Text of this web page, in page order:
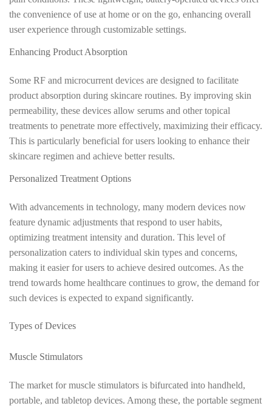
the convenience of use at home or on the go, enhancing overall
user experience through customizable settings.
Enhancing Product Absorption
Some RF and microcurrent devices are designed to facilitate
product absorption during skincare routines. By improving skin
permeability, these devices allow serums and other topical
treatments to penetrate more effectively, maximizing their efficacy.
This is particularly beneficial for users looking to enhance their
skincare regimen and achieve better results.
Personalized Treatment Options
With advancements in technology, many modern devices now
feature dynamic adjustments that respond to user habits,
optimizing treatment intensity and duration. This level of
personalization caters to individual skin types and concerns,
making it easier for users to achieve desired outcomes. As the
trend towards home healthcare continues to grow, the demand for
such devices is expected to expand significantly.
Types of Devices
Muscle Stimulators
The market for muscle stimulators is bifurcated into handheld,
portable, and tabletop devices. Among these, the portable segment